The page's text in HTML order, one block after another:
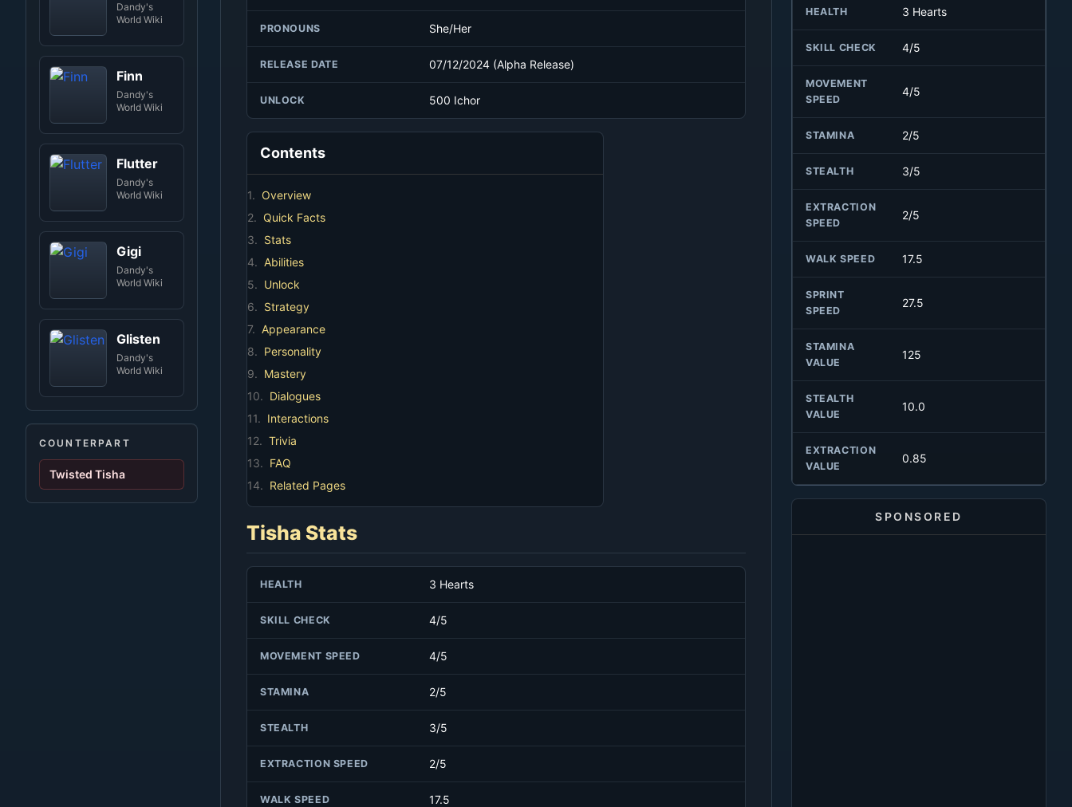
Dandy's
World Wiki
Finn
Dandy's
World Wiki
Flutter
Dandy's
World Wiki
Gigi
Dandy's
World Wiki
Glisten
Dandy's
World Wiki
COUNTERPART
Twisted Tisha
PRONOUNS She/Her
RELEASE DATE 07/12/2024 (Alpha Release)
UNLOCK 500 Ichor
Contents
1. Overview
2. Quick Facts
3. Stats
4. Abilities
5. Unlock
6. Strategy
7. Appearance
8. Personality
9. Mastery
10. Dialogues
11. Interactions
12. Trivia
13. FAQ
14. Related Pages
Tisha Stats
HEALTH 3 Hearts
SKILL CHECK 4/5
MOVEMENT SPEED 4/5
STAMINA 2/5
STEALTH 3/5
EXTRACTION SPEED 2/5
WALK SPEED 17.5
HEALTH 3 Hearts
SKILL CHECK 4/5
MOVEMENT
SPEED
4/5
STAMINA 2/5
STEALTH 3/5
EXTRACTION
SPEED
2/5
WALK SPEED 17.5
SPRINT
SPEED
27.5
STAMINA
VALUE
125
STEALTH
VALUE
10.0
EXTRACTION
VALUE
0.85
SPONSORED